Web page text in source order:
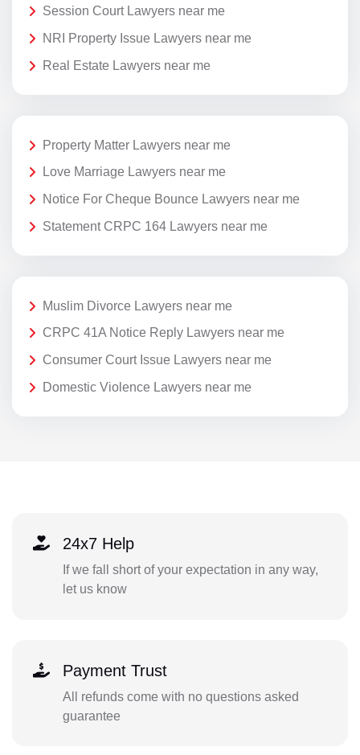
Session Court Lawyers near me
NRI Property Issue Lawyers near me
Real Estate Lawyers near me
Property Matter Lawyers near me
Love Marriage Lawyers near me
Notice For Cheque Bounce Lawyers near me
Statement CRPC 164 Lawyers near me
Muslim Divorce Lawyers near me
CRPC 41A Notice Reply Lawyers near me
Consumer Court Issue Lawyers near me
Domestic Violence Lawyers near me
24x7 Help
If we fall short of your expectation in any way,
let us know
Payment Trust
All refunds come with no questions asked
guarantee